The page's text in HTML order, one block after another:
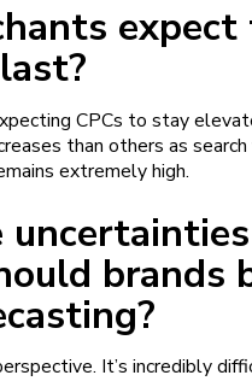
CPCs to stay
than others as
extremely high.
brands
It’s incredibly